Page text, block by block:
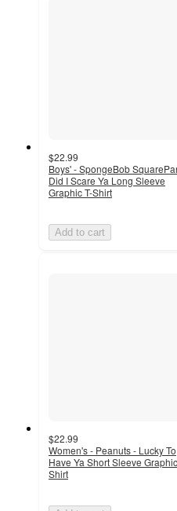
$22.99
Boys' - SpongeBob
Did I Scare Ya Long Sleeve
Graphic T-Shirt
Add to cart
$22.99
Women's - Peanuts - Lucky To
Have Ya Short Sleeve
Shirt